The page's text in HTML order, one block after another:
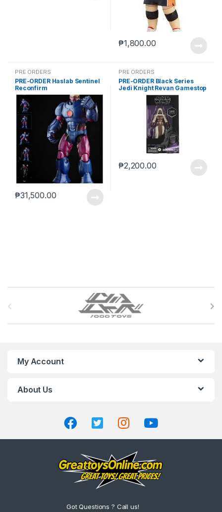
₱1,800.00
PRE ORDERS
PRE-ORDER Haslab Sentinel
Reconfirm
₱31,500.00
PRE ORDERS
PRE-ORDER Black Series
Jedi Knight Revan Gamestop
₱2,200.00
a
My Account
About Us
Got Questions ? Call us!